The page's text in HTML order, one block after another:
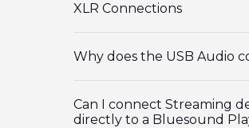
XLR Connections
Why does the USB Audio
Can I connect Streaming
directly to a Bluesound